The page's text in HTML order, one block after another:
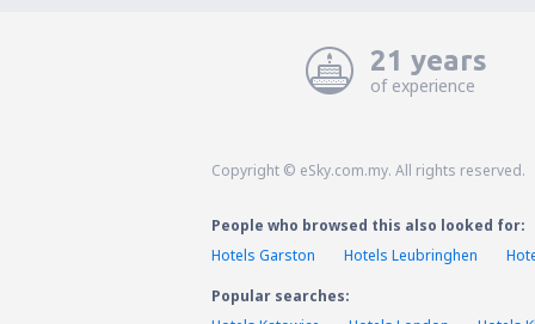
21 years
of experience
Copyright © eSky.com.my. All rights reserved.
People who browsed this also looked for:
Hotels Garston
Hotels Leubringhen
Popular searches: